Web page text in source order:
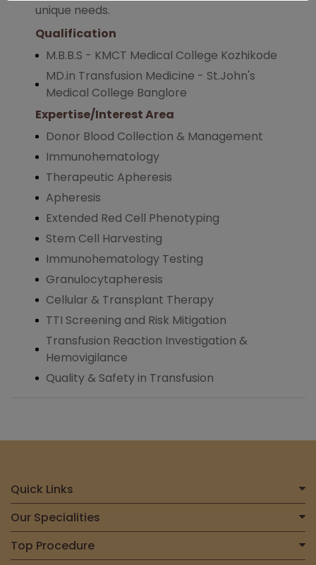
unique needs.
Qualification
M.B.B.S - KMCT Medical College Kozhikode
MD.in Transfusion Medicine - St.John's
Medical College Banglore
Expertise/Interest Area
Donor Blood Collection & Management
Immunohematology
Therapeutic Apheresis
Apheresis
Extended Red Cell Phenotyping
Stem Cell Harvesting
Immunohematology Testing
Granulocytapheresis
Cellular & Transplant Therapy
TTI Screening and Risk Mitigation
Transfusion Reaction Investigation &
Hemovigilance
Quality & Safety in Transfusion
Quick Links
Home
Find a Doctor
Our Specialities
Centre for Heart & Vascular Care
Top Procedure